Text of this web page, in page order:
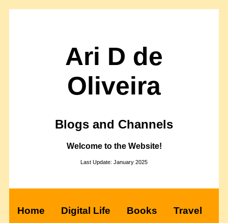
Ari D de
Oliveira
Blogs and Channels
Welcome to the Website!
Last Update: January 2025
Home Digital Life Books Travel